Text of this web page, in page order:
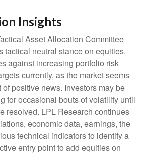
Insights
Asset Allocation Committee
tactical neutral stance on equities.
against increasing portfolio risk
currently, as the market seems
positive news. Investors may be
for occasional bouts of volatility until
resolved. LPL Research continues
economic data, earnings, the
technical indicators to identify a
entry point to add equities on